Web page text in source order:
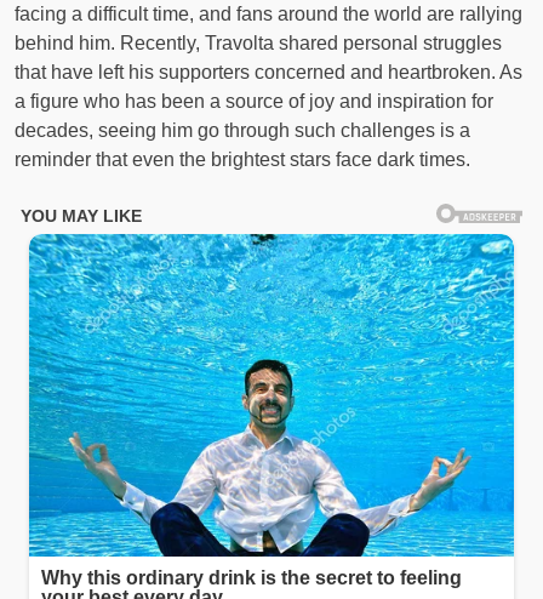
facing a difficult time, and fans around the world are rallying
behind him. Recently, Travolta shared personal struggles
that have left his supporters concerned and heartbroken. As
a figure who has been a source of joy and inspiration for
decades, seeing him go through such challenges is a
reminder that even the brightest stars face dark times.